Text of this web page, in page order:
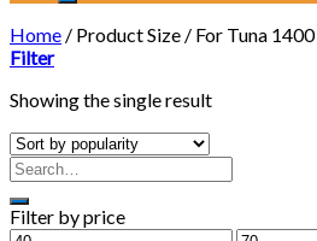
Home / Product Size / For Tuna 1400
Filter
Showing the single result
Filter by price